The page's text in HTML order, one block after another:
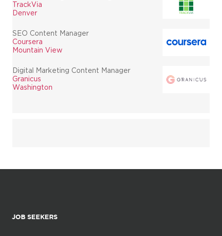
TrackVia
Denver
SEO Content Manager
Coursera
Mountain View
Digital Marketing Content Manager
Granicus
Washington
JOB SEEKERS